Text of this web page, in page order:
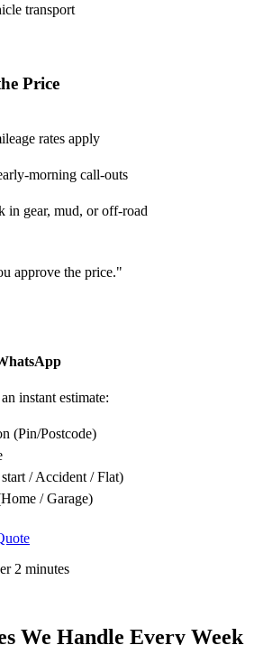
transport
Price
rates apply
morning call-outs
in gear, mud, or off-road
approve the price."
instant estimate:
(Pin/Postcode)
/ Accident / Flat)
/ Garage)
2 minutes
We Handle Every Week